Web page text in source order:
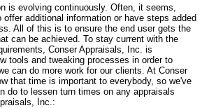
is evolving continuously. Often, it seems,
additional information or have steps added
All of this is to ensure the end user gets the
can be achieved. To stay current with the
Conser Appraisals, Inc. is
tools and tweaking processes in order to
can do more work for our clients. At Conser
that time is important to everybody, so we've
do to lessen turn times on any appraisals
Inc.: